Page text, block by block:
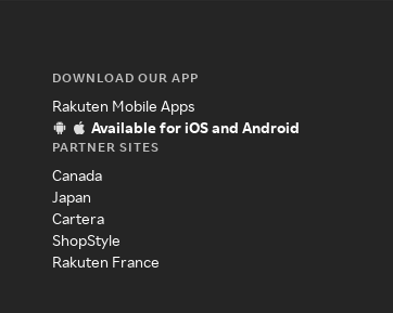
DOWNLOAD OUR APP
Rakuten Mobile Apps
Available for iOS and Android
PARTNER SITES
Canada
Japan
Cartera
ShopStyle
Rakuten France